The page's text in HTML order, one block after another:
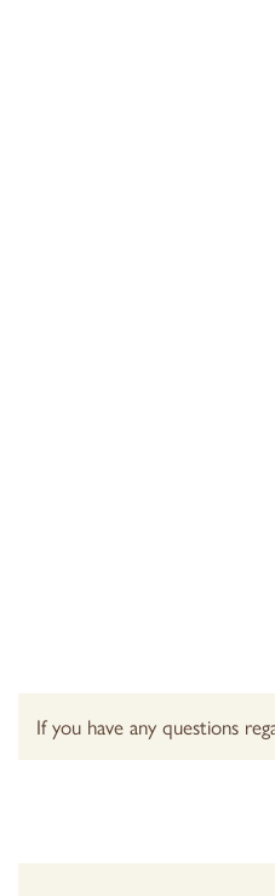
If you have any questions